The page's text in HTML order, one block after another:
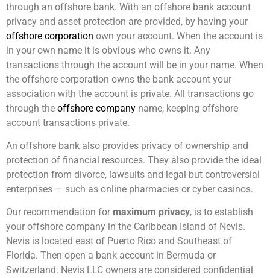
through an offshore bank. With an offshore bank account
privacy and asset protection are provided, by having your
offshore corporation own your account. When the account is
in your own name it is obvious who owns it. Any
transactions through the account will be in your name. When
the offshore corporation owns the bank account your
association with the account is private. All transactions go
through the offshore company name, keeping offshore
account transactions private.
An offshore bank also provides privacy of ownership and
protection of financial resources. They also provide the ideal
protection from divorce, lawsuits and legal but controversial
enterprises — such as online pharmacies or cyber casinos.
Our recommendation for maximum privacy, is to establish
your offshore company in the Caribbean Island of Nevis.
Nevis is located east of Puerto Rico and Southeast of
Florida. Then open a bank account in Bermuda or
Switzerland. Nevis LLC owners are considered confidential